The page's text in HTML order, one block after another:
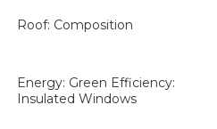
Roof: Composition
Energy: Green Efficiency:
Insulated Windows